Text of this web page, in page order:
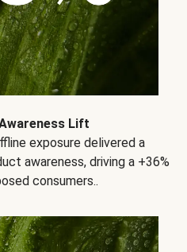
Lift
exposure delivered a
awareness, driving a +36%
consumers..